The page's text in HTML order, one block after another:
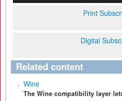
Print
Digital
Related content
Wine
The Wine compatibility layer